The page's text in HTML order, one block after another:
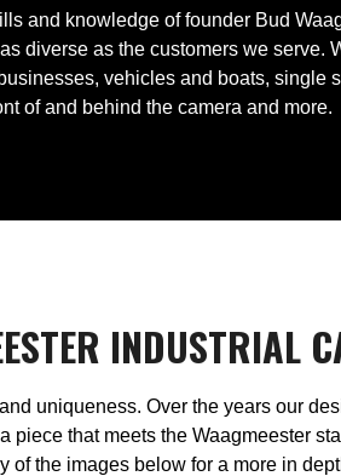
and knowledge of founder Bud
diverse as the customers we serve.
vehicles and boats, single
of and behind the camera and more.
INDUSTRIAL
uniqueness. Over the years our
that meets the Waagmeester
the images below for a more in